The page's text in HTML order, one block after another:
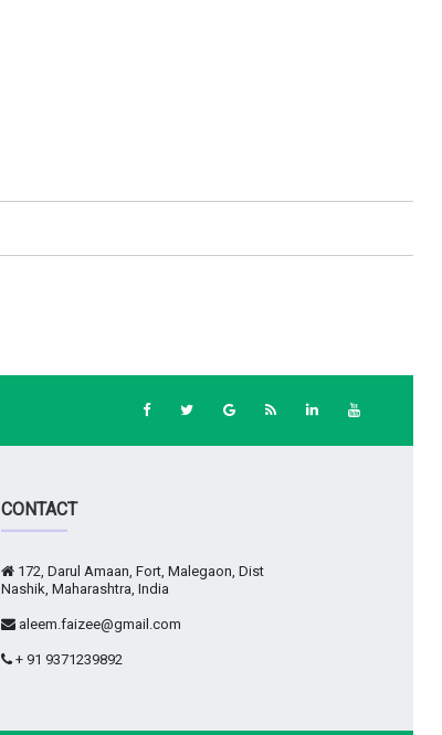
CONTACT
172, Darul Amaan, Fort, Malegaon, Dist
Nashik, Maharashtra, India
aleem.faizee@gmail.com
+ 91 9371239892